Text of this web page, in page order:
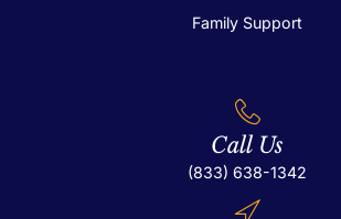
Family Support
Call Us
(833) 638-1342